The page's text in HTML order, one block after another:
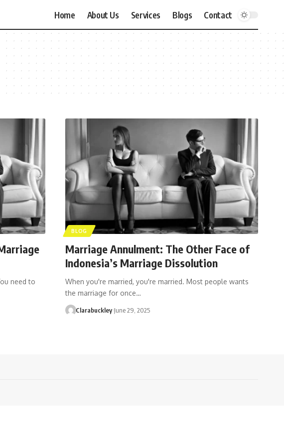
Home About Us Services Blogs Contact
need to
BLOG
Marriage Annulment: The Other Face of
Indonesia’s Marriage Dissolution
When you're married, you're married. Most people wants
the marriage for once…
Clarabuckley June 29, 2025